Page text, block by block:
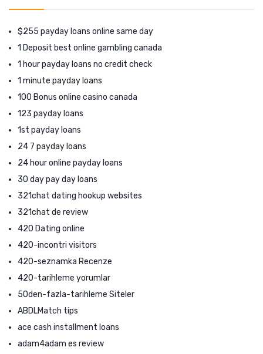
$255 payday loans online same day
1 Deposit best online gambling canada
1 hour payday loans no credit check
1 minute payday loans
100 Bonus online casino canada
123 payday loans
1st payday loans
24 7 payday loans
24 hour online payday loans
30 day pay day loans
321chat dating hookup websites
321chat de review
420 Dating online
420-incontri visitors
420-seznamka Recenze
420-tarihleme yorumlar
50den-fazla-tarihleme Siteler
ABDLMatch tips
ace cash installment loans
adam4adam es review